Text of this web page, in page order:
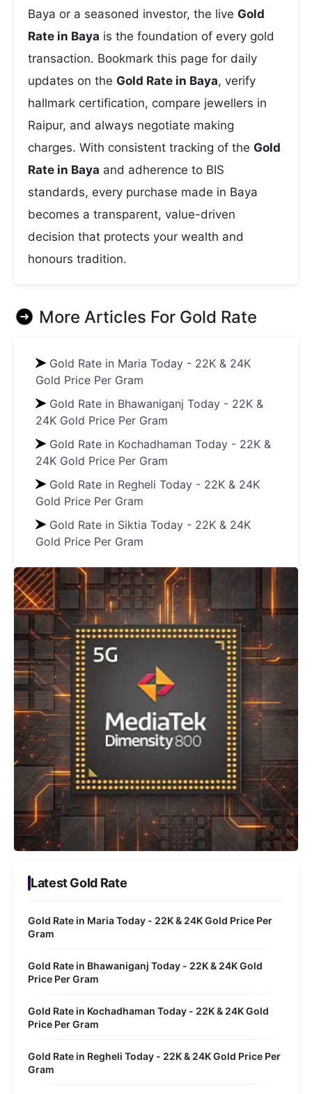
Baya or a seasoned investor, the live Gold
Rate in Baya is the foundation of every gold
transaction. Bookmark this page for daily
updates on the Gold Rate in Baya, verify
hallmark certification, compare jewellers in
Raipur, and always negotiate making
charges. With consistent tracking of the Gold
Rate in Baya and adherence to BIS
standards, every purchase made in Baya
becomes a transparent, value-driven
decision that protects your wealth and
honours tradition.
More Articles For Gold Rate
Gold Rate in Maria Today - 22K & 24K
Gold Price Per Gram
Gold Rate in Bhawaniganj Today - 22K &
24K Gold Price Per Gram
Gold Rate in Kochadhaman Today - 22K &
24K Gold Price Per Gram
Gold Rate in Regheli Today - 22K & 24K
Gold Price Per Gram
Gold Rate in Siktia Today - 22K & 24K
Gold Price Per Gram
Latest Gold Rate
Gold Rate in Maria Today - 22K & 24K Gold Price Per
Gram
Gold Rate in Bhawaniganj Today - 22K & 24K Gold
Price Per Gram
Gold Rate in Kochadhaman Today - 22K & 24K Gold
Price Per Gram
Gold Rate in Regheli Today - 22K & 24K Gold Price Per
Gram